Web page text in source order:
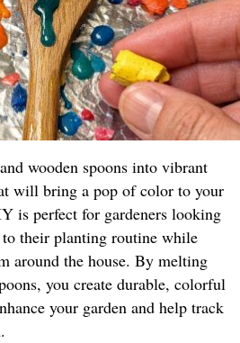
wooden spoons into vibrant
will bring a pop of color to your
is perfect for gardeners looking
their planting routine while
around the house. By melting
you create durable, colorful
your garden and help track